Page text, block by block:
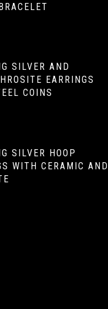
SILVER AND
EARRINGS
COINS
SILVER HOOP
WITH CERAMIC AND